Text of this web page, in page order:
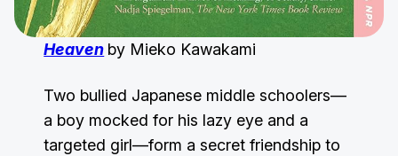
Heaven by Mieko Kawakami
Two bullied Japanese middle schoolers—
a boy mocked for his lazy eye and a
targeted girl—form a secret friendship to